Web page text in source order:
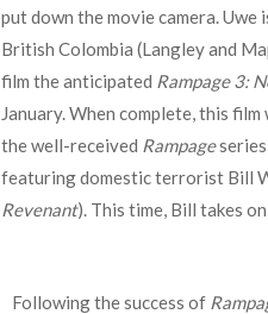
put down the movie camera.
British Colombia (Langley and
film the anticipated Rampage 3:
January. When complete, this
the well-received Rampage
featuring domestic terrorist Bill
Revenant). This time, Bill takes
Following the success of